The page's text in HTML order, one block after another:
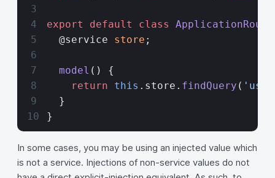
export default class ApplicationRoute
  @service
store ;
  model
() {
    return
this .store. findQuery (
  }
}
In some cases, you may be using an injected value which
is not a service. Injections of non-service values do not